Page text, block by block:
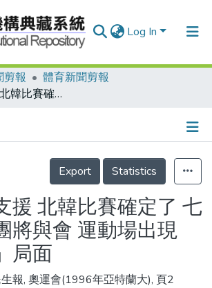
Log In
剪報
體育新聞剪報
南韓奧運支援 北韓比賽確定了 七十人代表團將與會 運動場出現「大團圓」局面
Details
Export
Statistics
援 北韓比賽確定了 七
將與會 運動場出現
局面
報, 奧運會(1996年亞特蘭大), 頁2